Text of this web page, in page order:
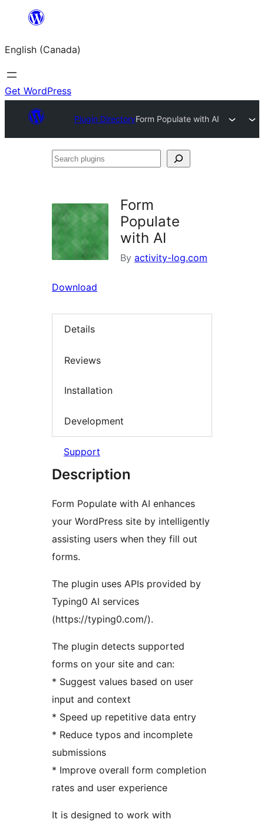
content
English (Canada)
Get WordPress
Plugin DirectoryForm Populate with AI
Search
Form
Populate
with AI
By activity-log.com
Download
Details
Reviews
Installation
Development
Support
Description
Form Populate with AI enhances
your WordPress site by intelligently
assisting users when they fill out
forms.
The plugin uses APIs provided by
Typing0 AI services
(https://typing0.com/).
The plugin detects supported
forms on your site and can:
* Suggest values based on user
input and context
* Speed up repetitive data entry
* Reduce typos and incomplete
submissions
* Improve overall form completion
rates and user experience
It is designed to work with